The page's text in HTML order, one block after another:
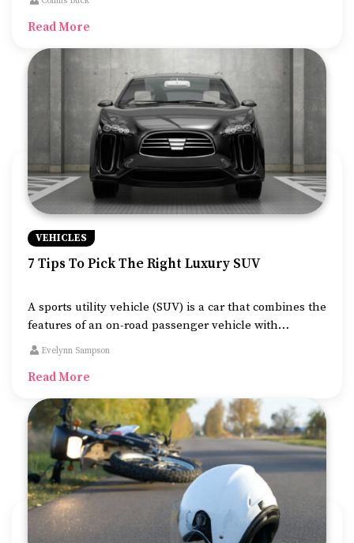
comfortable.
Read More
VEHICLES
7 Tips To Pick The Right Luxury SUV
A sports utility vehicle (SUV) is a car that combines the
features of an on-road passenger vehicle with
elements of off-road automobiles. There is a demand
terrains.
Evelynn Sampson
Read More